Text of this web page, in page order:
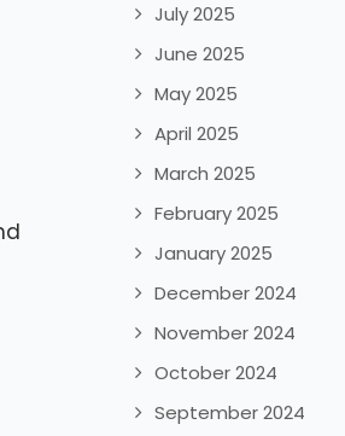
July 2025
June 2025
May 2025
April 2025
March 2025
February 2025
January 2025
December 2024
November 2024
October 2024
September 2024